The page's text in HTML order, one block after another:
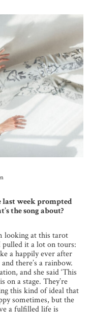
last week prompted
the song about?
looking at this tarot
pulled it a lot on tours:
a happily ever after
there’s a rainbow.
and she said ‘This
on a stage. They’re
this kind of ideal that
sometimes, but the
a fulfilled life is